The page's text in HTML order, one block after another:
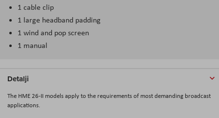
1 cable clip
1 large headband padding
1 wind and pop screen
1 manual
Detalji
The HME 26-II models apply to the requirements of most demanding broadcast
applications.